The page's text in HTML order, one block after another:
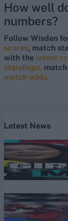
How well
numbers?
Follow Wisden
scores, match
with the latest
standings,
match odds.
Latest News